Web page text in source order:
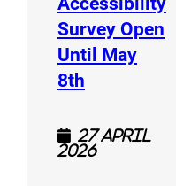
Survey Open
Until May
8th (opens a
27 April
2026